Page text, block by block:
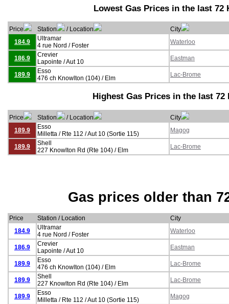
Lowest Gas Prices in the last 72
Price Station / Location
City
184.9
Ultramar
4 rue Nord / Foster
Waterloo
186.9
Crevier
Lapointe / Aut 10
Eastman
189.9
Esso
476 ch Knowlton (104) / Elm
Lac-Brome
Highest Gas Prices in the last 72
Price Station / Location
City
189.9
Esso
Milletta / Rte 112 / Aut 10 (Sortie 115)
Magog
189.9
Shell
227 Knowlton Rd (Rte 104) / Elm
Lac-Brome
Gas prices older than
Price Station / Location
City
184.9
Ultramar
4 rue Nord / Foster
Waterloo
186.9
Crevier
Lapointe / Aut 10
Eastman
189.9
Esso
476 ch Knowlton (104) / Elm
Lac-Brome
189.9
Shell
227 Knowlton Rd (Rte 104) / Elm
Lac-Brome
189.9
Esso
Milletta / Rte 112 / Aut 10 (Sortie 115)
Magog